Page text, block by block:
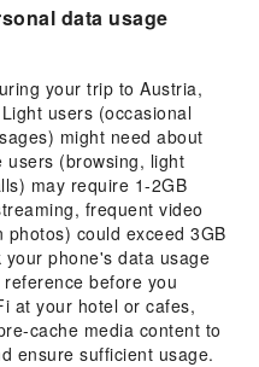
data usage
your trip to Austria,
users (occasional
might need about
users (browsing, light
may require 1-2GB
frequent video
could exceed 3GB
phone's data usage
before you
at your hotel or cafes,
cache media content to
ensure sufficient usage.